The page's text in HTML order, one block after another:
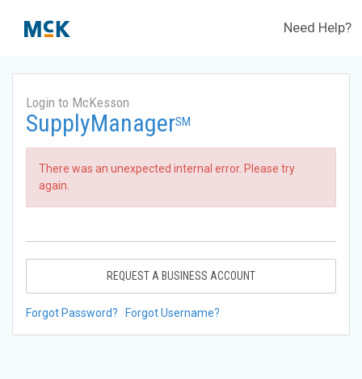
Need Help?
Login to McKesson
SupplyManagerSM
There was an unexpected internal error. Please try
again.
REQUEST A BUSINESS ACCOUNT
Forgot Password? Forgot Username?